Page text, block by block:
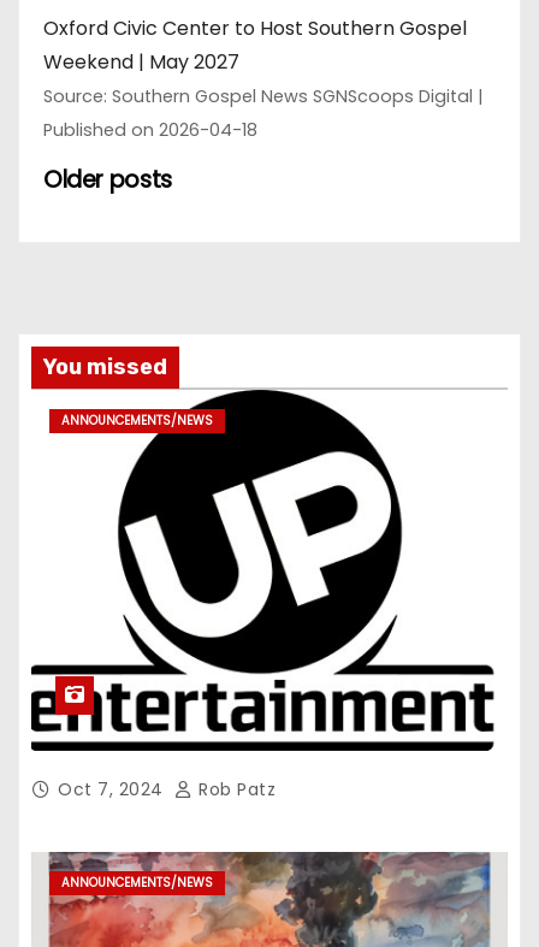
Oxford Civic Center to Host Southern Gospel
Weekend | May 2027
Source: Southern Gospel News SGNScoops Digital
Published on 2026-04-18
Older posts
You missed
ANNOUNCEMENTS/NEWS
Oct 7, 2024 Rob Patz
ANNOUNCEMENTS/NEWS